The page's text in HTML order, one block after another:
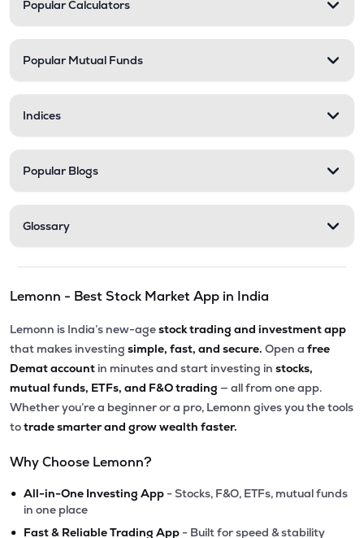
Popular Calculators
Popular Mutual Funds
Indices
Popular Blogs
Glossary
Lemonn - Best Stock Market App in India
Lemonn is India’s new-agestock trading and investment app
that makes investing simple, fast, and secure. Open a free
Demat account in minutes and start investing in stocks,
mutual funds, ETFs, and F&O trading — all from one app.
Whether you’re a beginner or a pro, Lemonn gives you the tools
totrade smarter and grow wealth faster.
Why Choose Lemonn?
• All-in-One Investing App - Stocks, F&O, ETFs, mutual funds
in one place
• Fast & Reliable Trading App - Built for speed & stability